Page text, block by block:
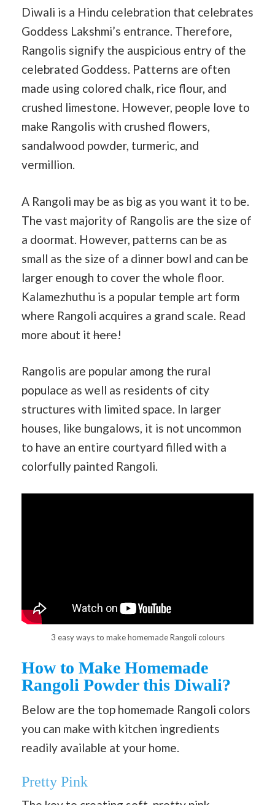
Diwali is a Hindu celebration that celebrates
Goddess Lakshmi’s entrance. Therefore,
Rangolis signify the auspicious entry of the
celebrated Goddess. Patterns are often
made using colored chalk, rice flour, and
crushed limestone. However, people love to
make Rangolis with crushed flowers,
sandalwood powder, turmeric, and
vermillion.
A Rangoli may be as big as you want it to be.
The vast majority of Rangolis are the size of
a doormat. However, patterns can be as
small as the size of a dinner bowl and can be
larger enough to cover the whole floor.
Kalamezhuthu is a popular temple art form
where Rangoli acquires a grand scale. Read
more about it here!
Rangolis are popular among the rural
populace as well as residents of city
structures with limited space. In larger
houses, like bungalows, it is not uncommon
to have an entire courtyard filled with a
colorfully painted Rangoli.
3 easy ways to make homemade Rangoli colours
How to Make Homemade
Rangoli Powder this Diwali?
Below are the top homemade Rangoli colors
you can make with kitchen ingredients
readily available at your home.
Pretty Pink